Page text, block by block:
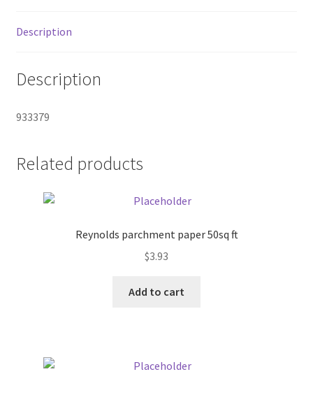
Messenger Service
My account
Outstanding Balances
Pricing
Sample Page
Description
Description
933379
Related products
Reynolds parchment paper 50sq ft
$3.93
Add to cart